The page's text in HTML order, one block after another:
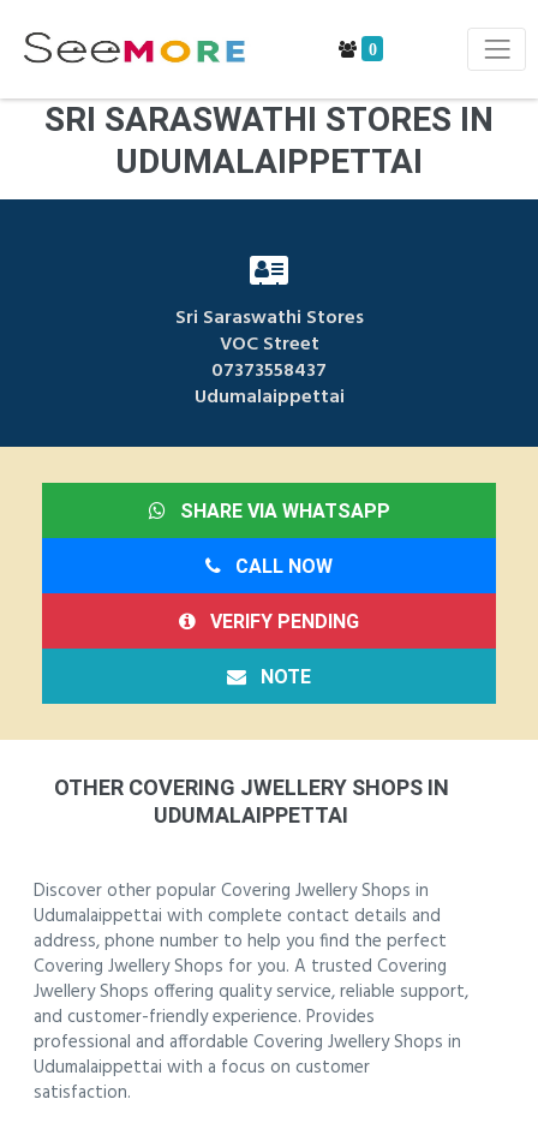
0
SRI SARASWATHI STORES IN
UDUMALAIPPETTAI
Sri Saraswathi Stores
VOC Street
07373558437
Udumalaippettai
SHARE VIA WHATSAPP
CALL NOW
VERIFY PENDING
NOTE
OTHER COVERING JWELLERY SHOPS IN
UDUMALAIPPETTAI
Discover other popular Covering Jwellery Shops in
Udumalaippettai with complete contact details and
address, phone number to help you find the perfect
Covering Jwellery Shops for you. A trusted Covering
Jwellery Shops offering quality service, reliable support,
and customer-friendly experience. Provides
professional and affordable Covering Jwellery Shops in
Udumalaippettai with a focus on customer
satisfaction.